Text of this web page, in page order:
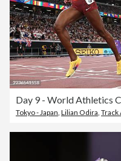
Day 9 - World Athletics
Tokyo - Japan, Lilian Odira, Track